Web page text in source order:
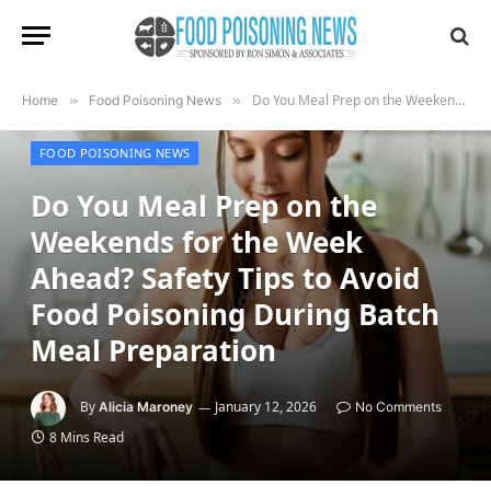
Home » Food Poisoning News » Do You Meal Prep on the Weekends for the Week Ahead? Safety Tips to Avoid Food Poisoning During Batch Meal Preparation
FOOD POISONING NEWS
Do You Meal Prep on the
Weekends for the Week
Ahead? Safety Tips to Avoid
Food Poisoning During Batch
Meal Preparation
By Alicia Maroney January 12, 2026 No Comments
8 Mins Read